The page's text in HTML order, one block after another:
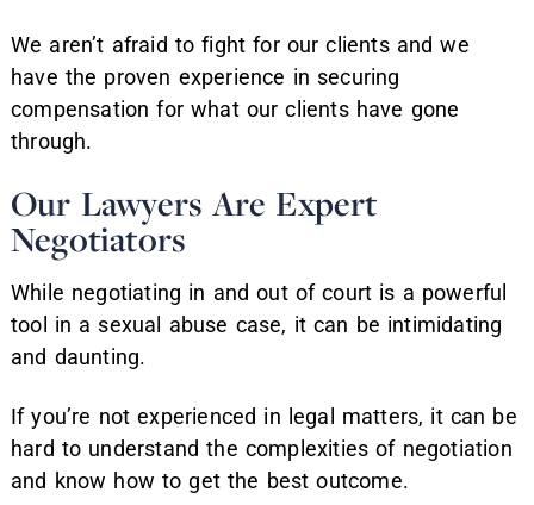
We aren’t afraid to fight for our clients and we
have the proven experience in securing
compensation for what our clients have gone
through.
Our Lawyers Are Expert
Negotiators
While negotiating in and out of court is a powerful
tool in a sexual abuse case, it can be intimidating
and daunting.
If you’re not experienced in legal matters, it can be
hard to understand the complexities of negotiation
and know how to get the best outcome.